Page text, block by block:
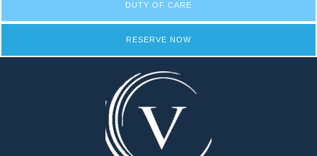
DUTY OF CARE
RESERVE NOW